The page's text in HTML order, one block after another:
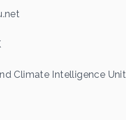
Climate Intelligence Unit